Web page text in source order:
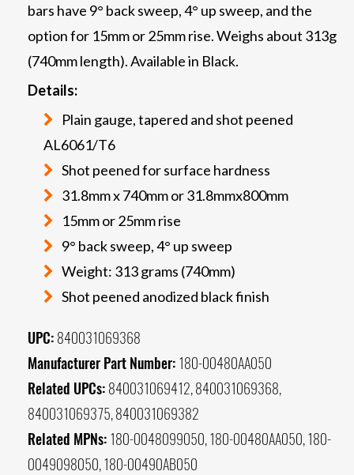
bars have 9° back sweep, 4° up sweep, and the
option for 15mm or 25mm rise. Weighs about 313g
(740mm length). Available in Black.
Details:
Plain gauge, tapered and shot peened
AL6061/T6
Shot peened for surface hardness
31.8mm x 740mm or 31.8mmx800mm
15mm or 25mm rise
9° back sweep, 4° up sweep
Weight: 313 grams (740mm)
Shot peened anodized black finish
UPC: 840031069368
Manufacturer Part Number: 180-00480AA050
Related UPCs: 840031069412, 840031069368,
840031069375, 840031069382
Related MPNs: 180-0048099050, 180-00480AA050, 180-
0049098050, 180-00490AB050